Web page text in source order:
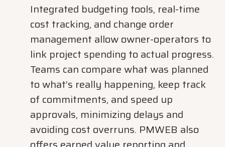
Integrated budgeting tools, real-time
cost tracking, and change order
management allow owner-operators to
link project spending to actual progress.
Teams can compare what was planned
to what’s really happening, keep track
of commitments, and speed up
approvals, minimizing delays and
avoiding cost overruns. PMWEB also